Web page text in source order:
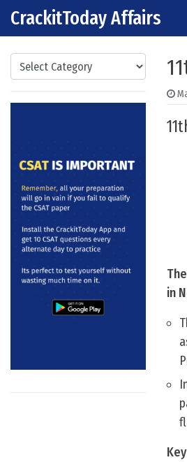
Skip to content
Main Navigation
CrackitToday Affairs
Categories
in